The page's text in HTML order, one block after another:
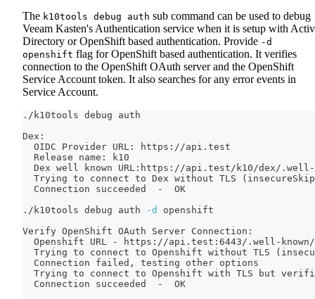
The k10tools debug auth sub command can be used to debug
Veeam Kasten's Authentication service when it is setup with
Directory or OpenShift based authentication. Provide -d
openshift flag for OpenShift based authentication. It verifies
connection to the OpenShift OAuth server and the OpenShift
Service Account token. It also searches for any error events in
Service Account.
./k10tools debug auth
Dex:
  OIDC Provider URL: https://api.test
  Release name: k10
Dex well known URL:https://api.test/k10/dex/
  Trying to connect to Dex without TLS
(
  Connection succeeded  -  OK
./k10tools debug auth
-d
openshift
Verify OpenShift OAuth Server Connection:
Openshift URL - https://api.test:6443/.well-
  Trying to connect to Openshift without TLS
(
  Connection failed, testing other options
Trying to connect to Openshift with TLS but
  Connection succeeded  -  OK